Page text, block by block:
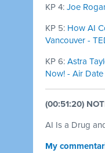
KP 4: Joe
KP 5: How AI
Vancouver -
KP 6: Astra
Now! - Air
(00:51:20)
AI Is a Drug
My